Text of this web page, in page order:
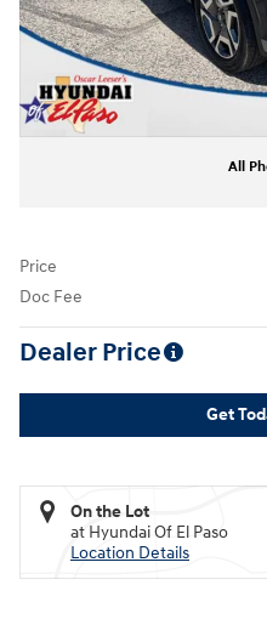
All
Price
Doc Fee
Dealer Price
Get
On the Lot
at Hyundai Of El Paso
Location Details